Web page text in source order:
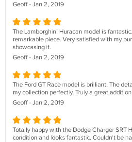
Geoff - Jan 2, 2019
The Lamborghini Huracan model is
remarkable piece. Very satisfied with my
showcasing it.
Geoff - Jan 2, 2019
The Ford GT Race model is brilliant. The
my collection perfectly. Truly a great
Geoff - Jan 2, 2019
Totally happy with the Dodge Charger SRT
condition and looks fantastic. Couldn't be